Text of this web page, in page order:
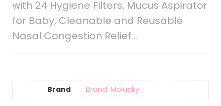
with 24 Hygiene Filters, Mucus Aspirator
for Baby, Cleanable and Reusable
Nasal Congestion Relief…
Brand Brand: Molucky